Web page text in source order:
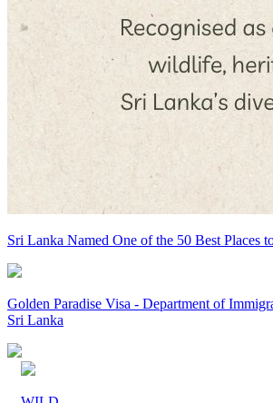
Sri Lanka Named One of the 50 Best Places
Golden Paradise Visa - Department of
Sri Lanka